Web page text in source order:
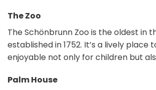
The Zoo
The Schönbrunn Zoo is the oldest in
established in 1752. It’s a lively place
enjoyable not only for children but
Palm House